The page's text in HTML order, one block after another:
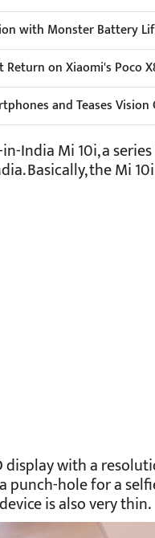
with Monster Battery
on Xiaomi's Poco
and Teases Vision
India Mi 10i, a
Basically, the Mi
with a
punch-hole for a
is also very thin.